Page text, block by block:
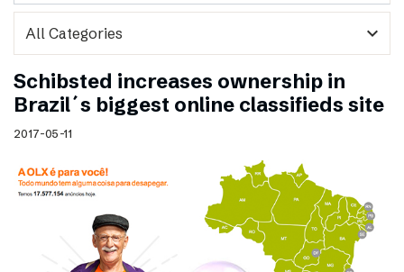
expand_more
Schibsted increases ownership in
Brazil´s biggest online classifieds site
2017-05-11